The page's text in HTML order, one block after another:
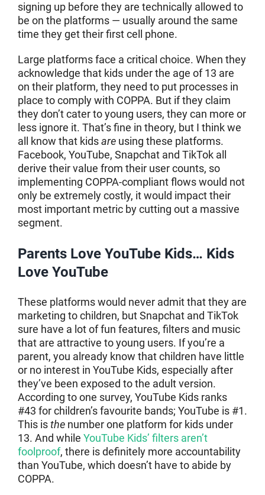
signing up before they are technically allowed to
be on the platforms — usually around the same
time they get their first cell phone.
Large platforms face a critical choice. When they
acknowledge that kids under the age of 13 are
on their platform, they need to put processes in
place to comply with COPPA. But if they claim
they don’t cater to young users, they can more or
less ignore it. That’s fine in theory, but I think we
all know that kidsare using these platforms.
Facebook, YouTube, Snapchat and TikTok all
derive their value from their user counts, so
implementing COPPA-compliant flows would not
only be extremely costly, it would impact their
most important metric by cutting out a massive
segment.
Parents Love YouTube Kids… Kids
Love YouTube
These platforms would never admit that they are
marketing to children, but Snapchat and TikTok
sure have a lot of fun features, filters and music
that are attractive to young users. If you’re a
parent, you already know that children have little
or no interest in YouTube Kids, especially after
they’ve been exposed to the adult version.
According to one survey, YouTube Kids ranks
#43 for children’s favourite bands; YouTube is #1.
This isthe number one platform for kids under
13. And while YouTube Kids’ filters aren’t
foolproof, there is definitely more accountability
than YouTube, which doesn’t have to abide by
COPPA.